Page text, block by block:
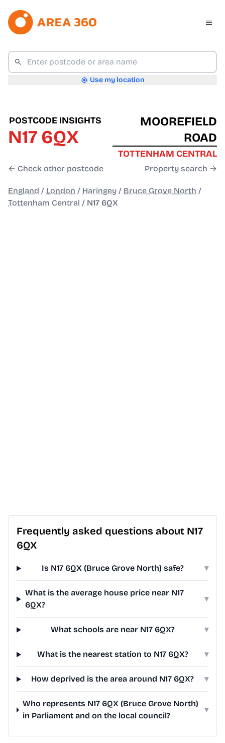
Use my location
POSTCODE INSIGHTS
N17 6QX
← Check other postcode
MOOREFIELD
ROAD
TOTTENHAM CENTRAL
Property search →
England / London / Haringey / Bruce Grove North /
Tottenham Central / N17 6QX
Frequently asked questions about N17
6QX
Is N17 6QX (Bruce Grove North) safe? ▾
What is the average house price near N17
6QX?
▾
What schools are near N17 6QX? ▾
What is the nearest station to N17 6QX? ▾
How deprived is the area around N17 6QX? ▾
Who represents N17 6QX (Bruce Grove North)
in Parliament and on the local council?
▾